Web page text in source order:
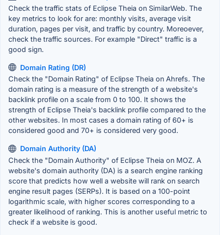
Check the traffic stats of Eclipse Theia on SimilarWeb. The
key metrics to look for are: monthly visits, average visit
duration, pages per visit, and traffic by country. Moreoever,
check the traffic sources. For example "Direct" traffic is a
good sign.
Domain Rating (DR)
Check the "Domain Rating" of Eclipse Theia on Ahrefs. The
domain rating is a measure of the strength of a website's
backlink profile on a scale from 0 to 100. It shows the
strength of Eclipse Theia's backlink profile compared to the
other websites. In most cases a domain rating of 60+ is
considered good and 70+ is considered very good.
Domain Authority (DA)
Check the "Domain Authority" of Eclipse Theia on MOZ. A
website's domain authority (DA) is a search engine ranking
score that predicts how well a website will rank on search
engine result pages (SERPs). It is based on a 100-point
logarithmic scale, with higher scores corresponding to a
greater likelihood of ranking. This is another useful metric to
check if a website is good.